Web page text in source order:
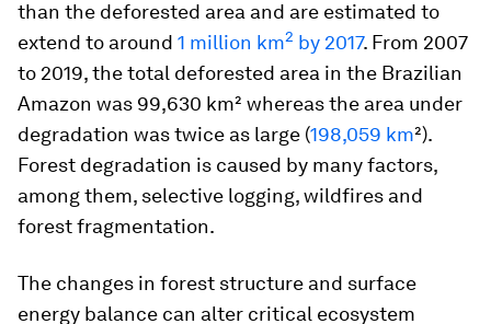
than the deforested area and are estimated to
extend to around 1 million km2 by 2017. From 2007
to 2019, the total deforested area in the Brazilian
Amazon was 99,630 km² whereas the area under
degradation was twice as large (198,059 km²).
Forest degradation is caused by many factors,
among them, selective logging, wildfires and
forest fragmentation.
The changes in forest structure and surface
energy balance can alter critical ecosystem